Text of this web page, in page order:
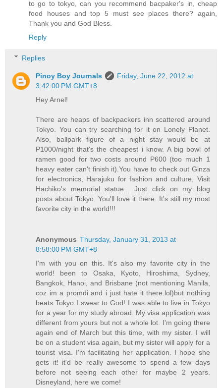
to go to tokyo, can you recommend bacpaker's in, cheap
food houses and top 5 must see places there? again,
Thank you and God Bless.
Reply
Replies
Pinoy Boy Journals
Friday, June 22, 2012 at
3:42:00 PM GMT+8
Hey Arnel!
There are heaps of backpackers inn scattered around
Tokyo. You can try searching for it on Lonely Planet.
Also, ballpark figure of a night stay would be at
P1000/night that's the cheapest i know. A big bowl of
ramen good for two costs around P600 (too much 1
heavy eater can't finish it).You have to check out Ginza
for electronics, Harajuku for fashion and culture, Visit
Hachiko's memorial statue... Just click on my blog
posts about Tokyo. You'll love it there. It's still my most
favorite city in the world!!!
Anonymous Thursday, January 31, 2013 at
8:58:00 PM GMT+8
I'm with you on this. It's also my favorite city in the
world! been to Osaka, Kyoto, Hiroshima, Sydney,
Bangkok, Hanoi, and Brisbane (not mentioning Manila,
coz im a promdi and i just hate it there.lol)but nothing
beats Tokyo I swear to God! I was able to live in Tokyo
for a year for my study abroad. My visa application was
different from yours but not a whole lot. I'm going there
again end of March but this time, with my sister. I will
be on a student visa again, but my sister will apply for a
tourist visa. I'm facilitating her application. I hope she
gets it! it'd be really awesome to spend a few days
before not seeing each other for maybe 2 years.
Disneyland, here we come!